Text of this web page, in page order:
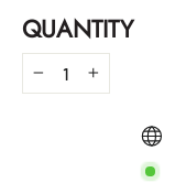
QUANTITY
− +